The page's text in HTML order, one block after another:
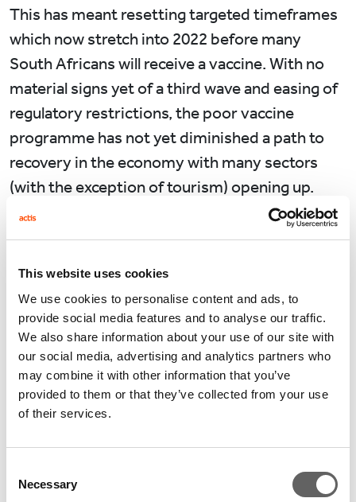
This website uses cookies
We use cookies to personalise content and ads, to
provide social media features and to analyse our traffic.
We also share information about your use of our site with
our social media, advertising and analytics partners who
may combine it with other information that you’ve
provided to them or that they’ve collected from your use
of their services.
Selection
Necessary
This has meant resetting targeted timeframes
which now stretch into 2022 before many
South Africans will receive a vaccine. With no
material signs yet of a third wave and easing of
regulatory restrictions, the poor vaccine
programme has not yet diminished a path to
recovery in the economy with many sectors
(with the exception of tourism) opening up.
Performance from Actis’ private equity
positive upside in parts of the economy in Q1
2021 against the low confidence in the
economy at the end of 2020.
We’re selling more furniture and beds in our in-
home furnishings retailer than ever before, a
remarkable turnaround when the entire store
infrastructure investment in the fibre-to-the-